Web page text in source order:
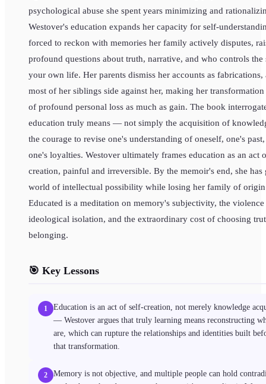
psychological abuse she spent years minimizing and
Westover's education expands her capacity for self-
forced to reckon with memories her family actively disputes,
profound questions about truth, narrative, and who controls the
your own life. Her parents dismiss her accounts as fabrications,
most of her siblings side against her, making her transformation
of profound personal loss as much as gain. The book
education truly means — not simply the acquisition of
the courage to revise one's understanding of oneself, one's
one's loyalties. Westover ultimately frames education as an act
creation, painful and irreversible. By the memoir's end, she has
world of intellectual possibility while losing her family of
Educated is a meditation on memory's subjectivity, the
ideological isolation, and the extraordinary cost of choosing
belonging.
🎯 Key Lessons
1
Education is an act of self-creation, not merely knowledge
— Westover argues that truly learning means reconstructing
are, which can rupture the relationships and identities built
that transformation.
2
Memory is not objective, and multiple people can hold